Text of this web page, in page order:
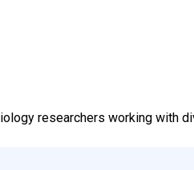
researchers working with